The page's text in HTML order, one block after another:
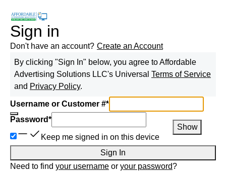
Sign in
Don't have an account? Create an Account
By clicking "Sign In" below, you agree toAffordable
Advertising Solutions LLC's Universal Terms of Service
and Privacy Policy.
Username or Customer #*
Password*
Show
Keep me signed in on this device
Sign In
Need to find your username or your password?